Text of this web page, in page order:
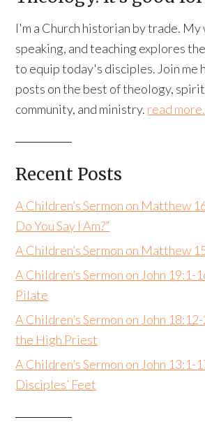
I'm a Church historian by trade.
speaking, and teaching explores
to equip today's disciples. Join me
posts on the best of theology,
community, and ministry. read
Recent Posts
A Children’s Sermon on Matthew
Do You Say I Am?”
A Children’s Sermon on Matthew
A Children’s Sermon on John 19:1-
Pilate
A Children’s Sermon on John
the High Priest
A Children’s Sermon on John 13:1-
Disciples’ Feet